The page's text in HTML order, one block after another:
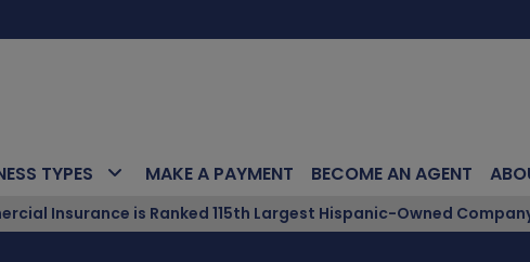
TYPES MAKE A PAYMENT BECOME AN AGENT
Insurance is Ranked 115th Largest Hispanic-Owned